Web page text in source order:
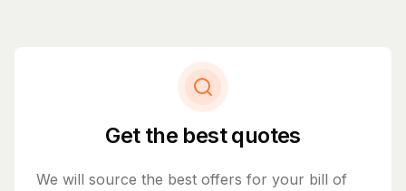
Get the best quotes
We will source the best offers for your bill of